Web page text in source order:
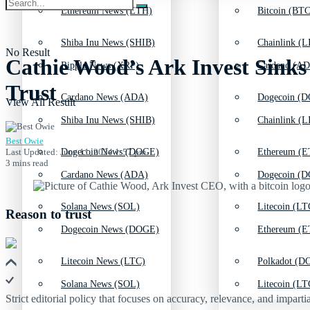
Shiba Inu News (SHIB)
Cardano News (ADA)
Dogecoin News (DOGE)
Solana News (SOL)
Litecoin News (LTC)
Chainlink
Dogecoin
Ethereum
Litecoin
Polkadot
Ethereum News (ETH)
Ripple News (XRP)
Shiba Inu News (SHIB)
Cardano News (ADA)
Dogecoin News (DOGE)
Solana News (SOL)
Bitcoin
Cardano
Chainlink
Dogecoin
Ethereum
Litecoin
No Result
View All Result
Cathie Wood’s Ark Invest
Trust
Best Owie
Last Updated: June 11, 2024 1:57 pm
3 mins read
Reason to trust
Strict editorial policy that focuses on accuracy, relevance, and